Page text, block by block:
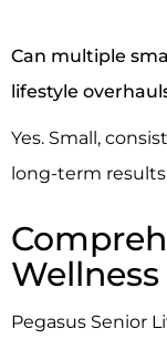
Can multiple
lifestyle
Yes. Small,
long-term
Pegasus Senior